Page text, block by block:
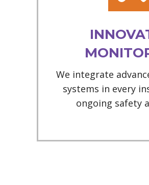
We integrate
systems in every
ongoing safety